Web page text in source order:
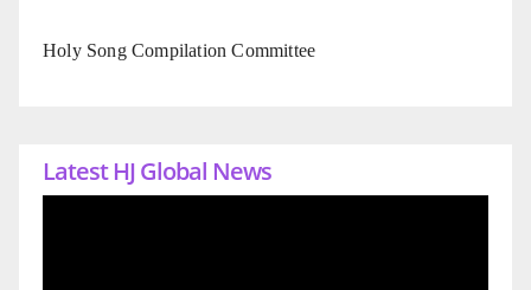
Holy Song Compilation Committee
Latest HJ Global News